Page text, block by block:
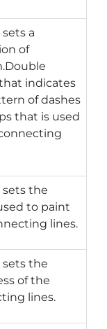
a
of
indicates
of dashes
that is used
sets the
to paint
lines.
sets the
of the
lines.